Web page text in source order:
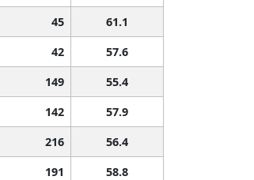
45
61.1
42
57.6
149
55.4
142
57.9
216
56.4
191
58.8